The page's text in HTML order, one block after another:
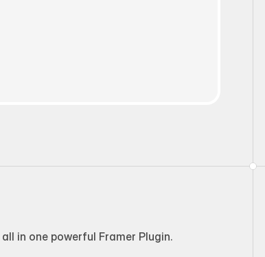
in one powerful Framer Plugin.